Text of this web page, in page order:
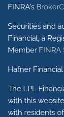
FINRA's
Securities and
Financial, a
Member FINRA
Hafner
The LPL
with this
with residents